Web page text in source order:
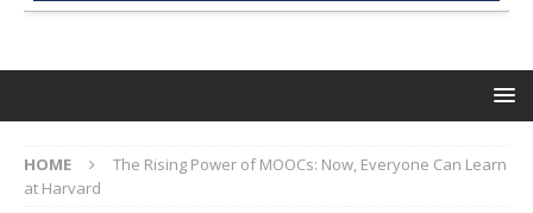
HOME
The Rising Power of MOOCs: Now, Everyone Can Learn
at Harvard